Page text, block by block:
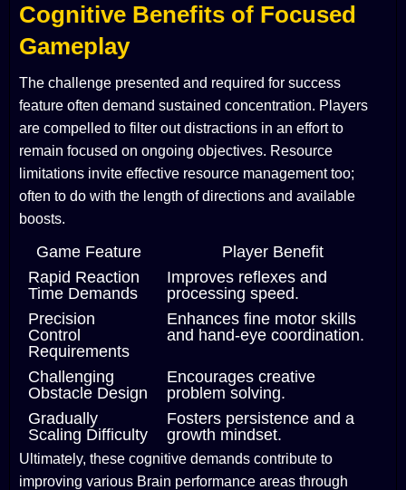
Cognitive Benefits of Focused
Gameplay
The challenge presented and required for success
feature often demand sustained concentration. Players
are compelled to filter out distractions in an effort to
remain focused on ongoing objectives. Resource
limitations invite effective resource management too;
often to do with the length of directions and available
boosts.
Game Feature
Player Benefit
Rapid Reaction
Time Demands
Improves reflexes and
processing speed.
Precision
Control
Requirements
Enhances fine motor skills
and hand-eye coordination.
Challenging
Obstacle Design
Encourages creative
problem solving.
Gradually
Scaling Difficulty
Fosters persistence and a
growth mindset.
Ultimately, these cognitive demands contribute to
improving various Brain performance areas through